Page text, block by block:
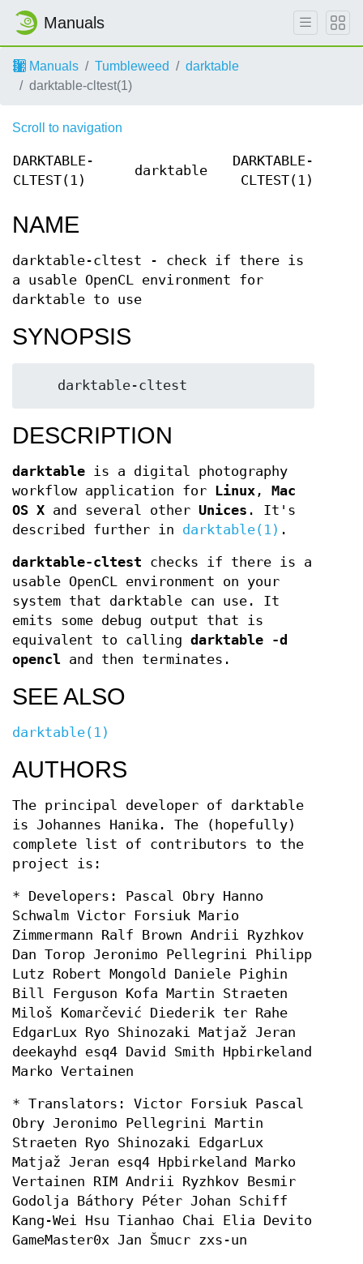
Manuals
Manuals Tumbleweed
darktable
darktable-cltest(1)
Scroll to navigation
DARKTABLE-
CLTEST(1)
darktable
DARKTABLE-
CLTEST(1)
NAME
darktable-cltest - check if there is
a usable OpenCL environment for
darktable to use
SYNOPSIS
DESCRIPTION
darktable is a digital photography
workflow application for Linux , Mac
OS X and several other Unices . It's
described further in darktable(1) .
darktable-cltest checks if there is a
usable OpenCL environment on your
system that darktable can use. It
emits some debug output that is
equivalent to calling darktable -d
opencl and then terminates.
SEE ALSO
darktable(1)
AUTHORS
The principal developer of darktable
is Johannes Hanika. The (hopefully)
complete list of contributors to the
project is:
* Developers: Pascal Obry Hanno
Schwalm Victor Forsiuk Mario
Zimmermann Ralf Brown Andrii Ryzhkov
Dan Torop Jeronimo Pellegrini Philipp
Lutz Robert Mongold Daniele Pighin
Bill Ferguson Kofa Martin Straeten
Miloš Komarčević Diederik ter Rahe
EdgarLux Ryo Shinozaki Matjaž Jeran
deekayhd esq4 David Smith Hpbirkeland
Marko Vertainen
* Translators: Victor Forsiuk Pascal
Obry Jeronimo Pellegrini Martin
Straeten Ryo Shinozaki EdgarLux
Matjaž Jeran esq4 Hpbirkeland Marko
Vertainen RIM Andrii Ryzhkov Besmir
Godolja Báthory Péter Johan Schiff
Kang-Wei Hsu Tianhao Chai Elia Devito
GameMaster0x Jan Šmucr zxs-un